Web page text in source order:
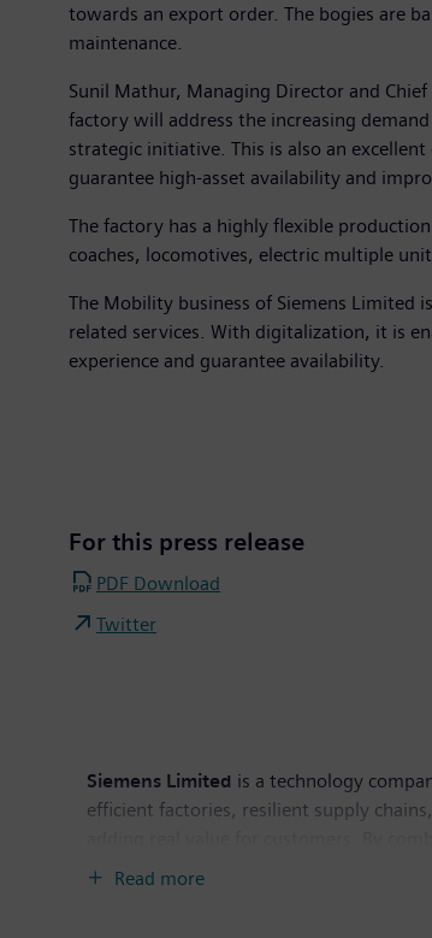
towards an export order. The bogies are
maintenance.
Sunil Mathur, Managing Director and
factory will address the increasing
strategic initiative. This is also an
guarantee high-asset availability and
The factory has a highly flexible
coaches, locomotives, electric multiple
The Mobility business of Siemens
related services. With digitalization, it is
experience and guarantee availability.
For this press release
PDF Download
Twitter
Siemens Limited is a technology
efficient factories, resilient supply
everyday for people. Siemens Limited
Read more